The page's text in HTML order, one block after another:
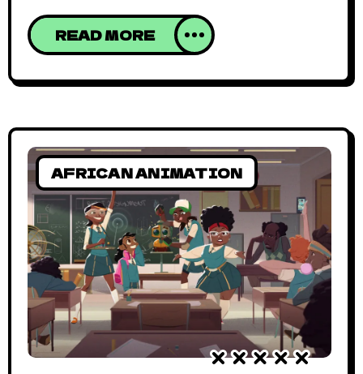
charm or a vital ingredient in cooking up a
supernatural concoction? That’s what
Sun will explore. Written by Austine
READ MORE
AFRICAN ANIMATION